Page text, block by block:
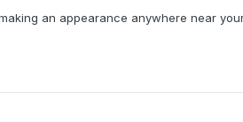
an appearance anywhere near